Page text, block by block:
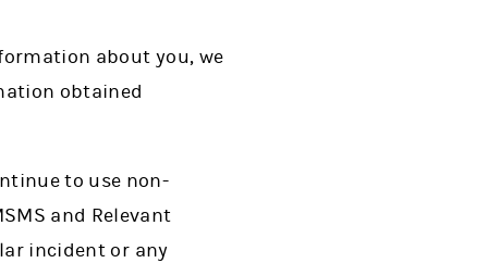
about you, we
obtained
to use non-
and Relevant
incident or any